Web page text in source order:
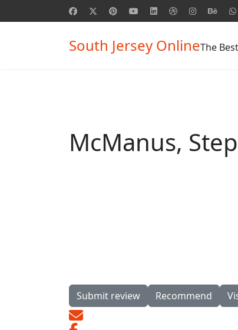
South Jersey OnlineThe
McManus,
Submit review
Recommend